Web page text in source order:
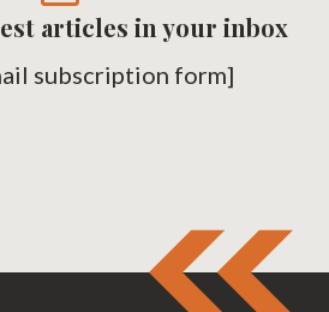
articles in your inbox
subscription form]